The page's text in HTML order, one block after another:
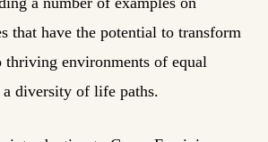
that have the potential to transform
thriving environments of equal
diversity of life paths.